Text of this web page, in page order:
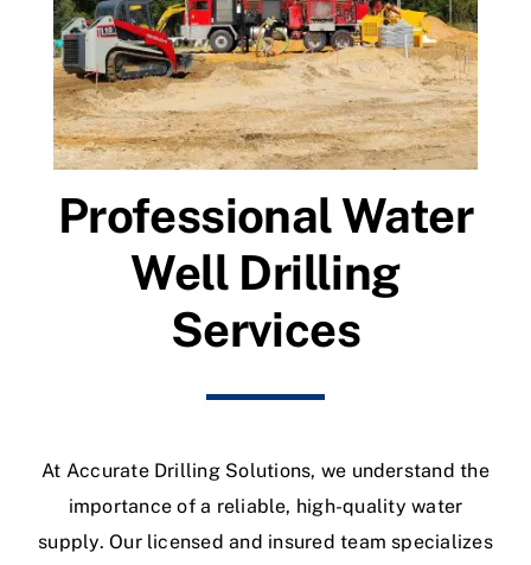
Professional Water
Well Drilling
Services
At Accurate Drilling Solutions, we understand the
importance of a reliable, high-quality water
supply. Our licensed and insured team specializes